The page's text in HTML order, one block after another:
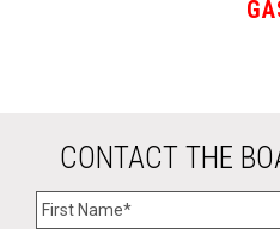
CONTACT THE